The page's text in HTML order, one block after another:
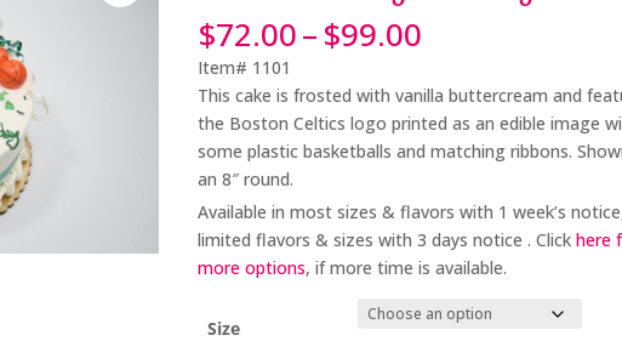
$72.00–$99.00
$72.00
through
$99.00
Item# 1101
This cake is frosted with vanilla buttercream and
the Boston Celtics logo printed as an edible image
some plastic basketballs and matching ribbons.
an 8″ round.
Available in most sizes & flavors with 1 week’s
limited flavors & sizes with 3 days notice . Clickhere
more options, if more time is available.
Size